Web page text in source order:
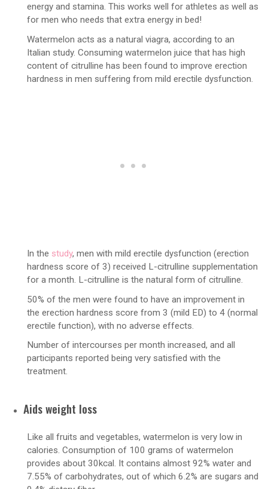
energy and stamina. This works well for athletes as well as
for men who needs that extra energy in bed!
Watermelon acts as a natural viagra, according to an
Italian study. Consuming watermelon juice that has high
content of citrulline has been found to improve erection
hardness in men suffering from mild erectile dysfunction.
In the study, men with mild erectile dysfunction (erection
hardness score of 3) received L-citrulline supplementation
for a month. L-citrulline is the natural form of citrulline.
50% of the men were found to have an improvement in
the erection hardness score from 3 (mild ED) to 4 (normal
erectile function), with no adverse effects.
Number of intercourses per month increased, and all
participants reported being very satisfied with the
treatment.
Aids weight loss
Like all fruits and vegetables, watermelon is very low in
calories. Consumption of 100 grams of watermelon
provides about 30kcal. It contains almost 92% water and
7.55% of carbohydrates, out of which 6.2% are sugars and